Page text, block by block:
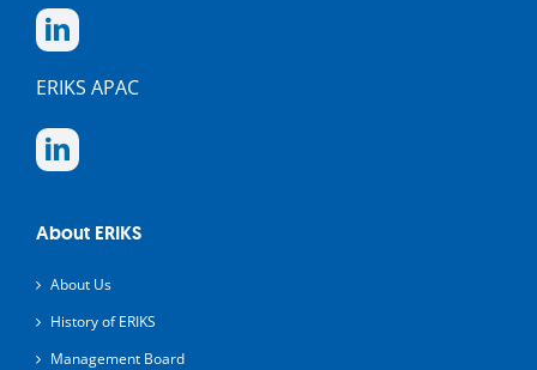
ERIKS APAC
About ERIKS
About Us
History of ERIKS
Management Board